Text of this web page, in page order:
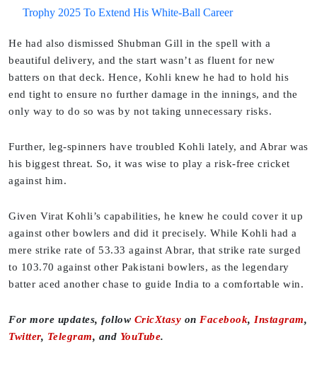
Trophy 2025 To Extend His White-Ball Career
He had also dismissed Shubman Gill in the spell with a
beautiful delivery, and the start wasn’t as fluent for new
batters on that deck. Hence, Kohli knew he had to hold his
end tight to ensure no further damage in the innings, and the
only way to do so was by not taking unnecessary risks.
Further, leg-spinners have troubled Kohli lately, and Abrar was
his biggest threat. So, it was wise to play a risk-free cricket
against him.
Given Virat Kohli’s capabilities, he knew he could cover it up
against other bowlers and did it precisely. While Kohli had a
mere strike rate of 53.33 against Abrar, that strike rate surged
to 103.70 against other Pakistani bowlers, as the legendary
batter aced another chase to guide India to a comfortable win.
For more updates, follow CricXtasy on Facebook, Instagram,
Twitter, Telegram, and YouTube.